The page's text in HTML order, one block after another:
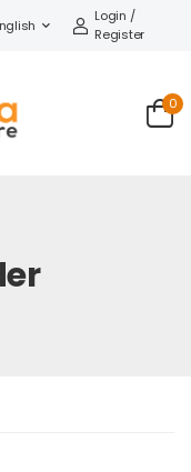
Login /
Register
0